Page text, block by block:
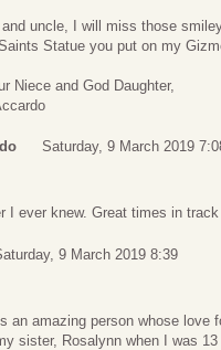
uncle, I will miss those
Statue you put on my
Niece and God Daughter,
Saturday, 9 March 2019
I ever knew. Great times in
9 March 2019 8:39
an amazing person whose
sister, Rosalynn when I was